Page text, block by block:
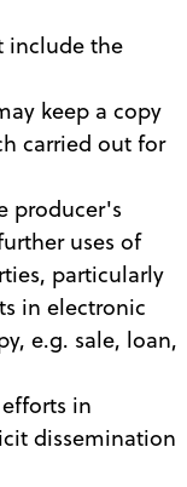
include the
keep a copy
carried out for
producer's
uses of
particularly
in electronic
e.g. sale, loan,
in
dissemination